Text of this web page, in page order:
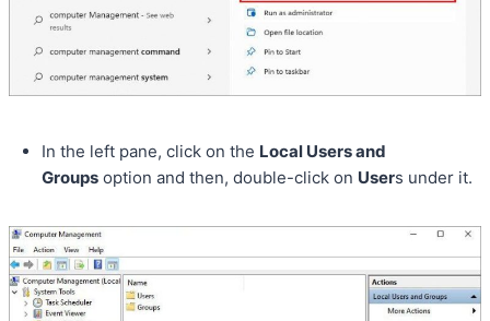
In the left pane, click on the Local Users and
Groups option and then, double-click on Users under it.